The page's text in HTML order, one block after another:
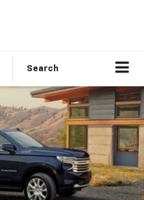
Search